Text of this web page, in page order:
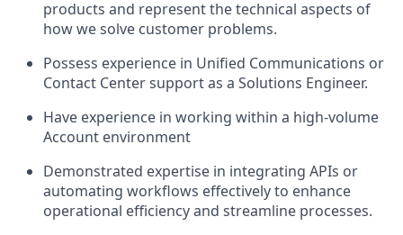
products and represent the technical aspects of
how we solve customer problems.
Possess experience in Unified Communications or
Contact Center support as a Solutions Engineer.
Have experience in working within a high-volume
Account environment
Demonstrated expertise in integrating APIs or
automating workflows effectively to enhance
operational efficiency and streamline processes.